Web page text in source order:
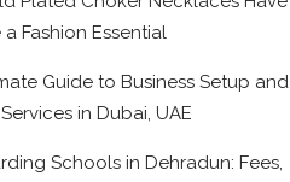
Fashion Essential
Guide to Business Setup and
in Dubai, UAE
Schools in Dehradun: Fees,